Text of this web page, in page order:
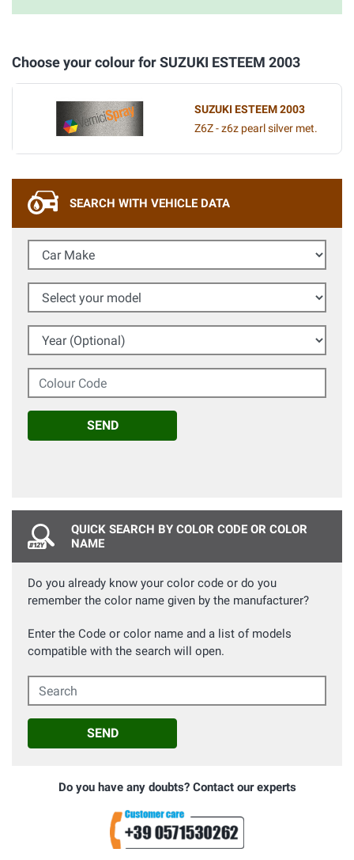
Choose your colour for SUZUKI ESTEEM 2003
SUZUKI ESTEEM 2003
Z6Z - z6z pearl silver met.
SEARCH WITH VEHICLE DATA
Car Make
Select your model
Year (Optional)
Colour Code
SEND
QUICK SEARCH BY COLOR CODE OR COLOR
NAME
Do you already know your color code or do you
remember the color name given by the manufacturer?
Enter the Code or color name and a list of models
compatible with the search will open.
Search
SEND
Do you have any doubts? Contact our experts